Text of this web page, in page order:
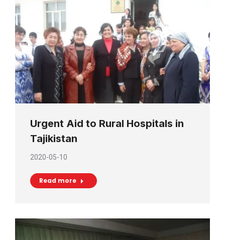
Urgent Aid to Rural Hospitals in
Tajikistan
2020-05-10
Read more